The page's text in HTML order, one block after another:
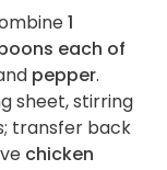
1
each of
pepper.
sheet, stirring
transfer back
chicken